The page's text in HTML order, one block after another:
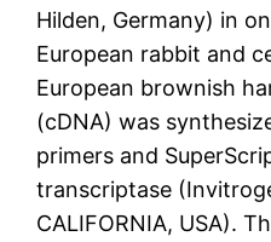
Hilden, Germany) in
European rabbit and
European brownish
(cDNA) was
primers and
transcriptase
CALIFORNIA, USA).